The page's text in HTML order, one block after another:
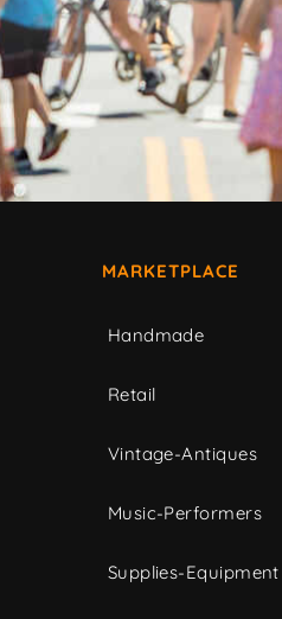
MARKETPLACE
Handmade
Retail
Vintage-Antiques
Music-Performers
Supplies-Equipment